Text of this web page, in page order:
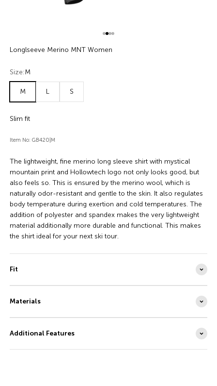
Longlseeve Merino MNT Women
Size:M
M L S
Slim fit
Item No: GB420|M
The lightweight, fine merino long sleeve shirt with mystical
mountain print and Hollowtech logo not only looks good, but
also feels so. This is ensured by the merino wool, which is
naturally odor-resistant and gentle to the skin. It also regulates
body temperature during exertion and cold temperatures. The
addition of polyester and spandex makes the very lightweight
material additionally more durable and functional. This makes
the shirt ideal for your next ski tour.
Fit
Materials
Additional Features